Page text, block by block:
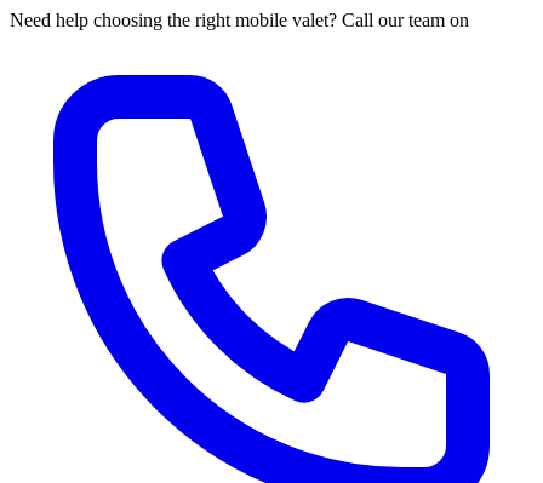
Need help choosing the right mobile valet? Call our team on